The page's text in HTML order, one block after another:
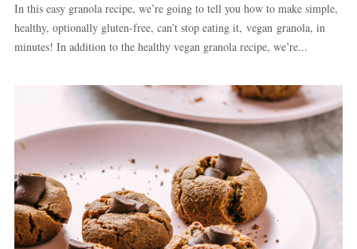
In this easy granola recipe, we’re going to tell you how to make simple,
healthy, optionally gluten-free, can’t stop eating it, vegan granola, in
minutes! In addition to the healthy vegan granola recipe, we’re...